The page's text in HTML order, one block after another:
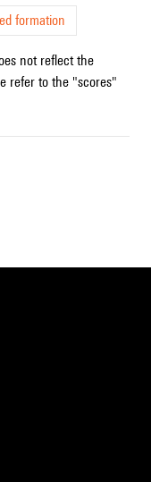
formation
not reflect the
refer to the "scores"